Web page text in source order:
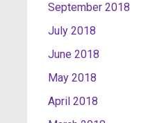
September 2018
July 2018
June 2018
May 2018
April 2018